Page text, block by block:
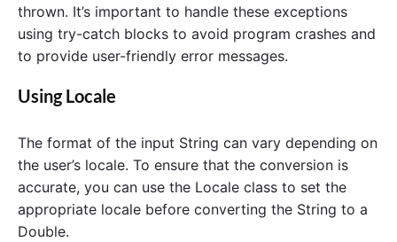
thrown. It’s important to handle these exceptions
using try-catch blocks to avoid program crashes and
to provide user-friendly error messages.
Using Locale
The format of the input String can vary depending on
the user’s locale. To ensure that the conversion is
accurate, you can use the Locale class to set the
appropriate locale before converting the String to a
Double.